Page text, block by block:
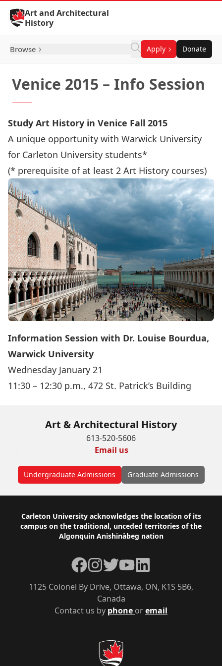
Skip to Content
Art and Architectural
History
Browse Apply Donate
Venice 2015 – Info Session
Study Art History in Venice Fall 2015
A unique opportunity with Warwick University
for Carleton University students*
(* prerequisite of at least 2 Art History courses)
Information Session with Dr. Louise Bourdua,
Warwick University
Wednesday January 21
11:30 – 12:30 p.m., 472 St. Patrick’s Building
Art & Architectural History
613-520-5606
Email us
Undergraduate Admissions Graduate Admissions
Footer
Carleton University acknowledges the location of its
campus on the traditional, unceded territories of the
Algonquin Anishinàbeg nation
Contact us by phone oremail
1125 Colonel By Drive, Ottawa, ON, K1S 5B6,
Canada
Facebook
Instagram
TwitterYouTubeLinkedIn